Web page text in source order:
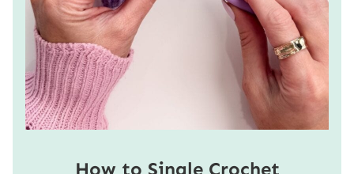
How to Single Crochet